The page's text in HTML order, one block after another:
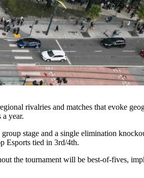
rivalries and matches that evoke
year.
stage and a single elimination
Esports tied in 3rd/4th.
the tournament will be best-of-fives,